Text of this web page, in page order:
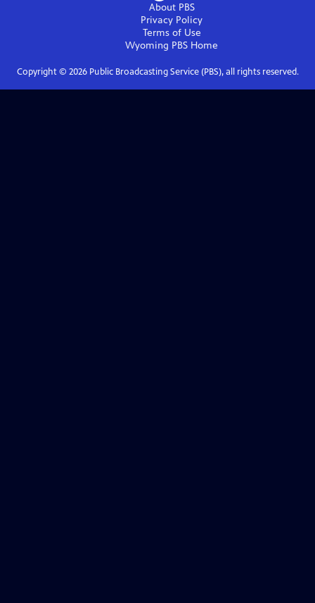
About PBS
Privacy Policy
Terms of Use
Wyoming PBS Home
Copyright © 2026Public Broadcasting Service (PBS), all rights reserved.